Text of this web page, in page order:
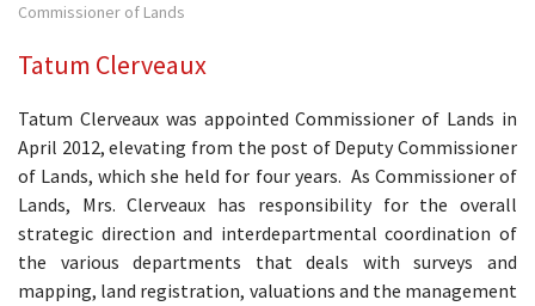
Commissioner of Lands
Tatum Clerveaux
Tatum Clerveaux was appointed Commissioner of Lands in
April 2012, elevating from the post of Deputy Commissioner
of Lands, which she held for four years. As Commissioner of
Lands, Mrs. Clerveaux has responsibility for the overall
strategic direction and interdepartmental coordination of
the various departments that deals with surveys and
mapping, land registration, valuations and the management